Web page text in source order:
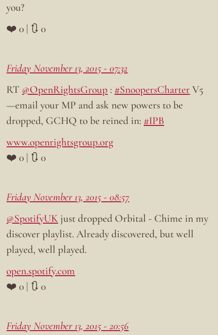
you?
❤️ 0 | 🔃 0
Friday November 13, 2015 - 07:32
RT @OpenRightsGroup : #SnoopersCharterV5
—email your MP and ask new powers to be
dropped, GCHQ to be reined in: #IPB
www.openrightsgroup.org
❤️ 0 | 🔃 0
Friday November 13, 2015 - 08:57
@SpotifyUK just dropped Orbital - Chime in my
discover playlist. Already discovered, but well
played, well played.
open.spotify.com
❤️ 0 | 🔃 0
Friday November 13, 2015 - 20:56